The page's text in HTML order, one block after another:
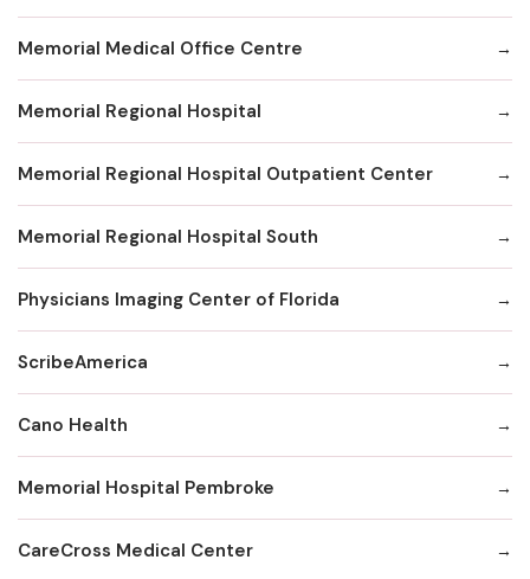
Memorial Medical Office Centre
Memorial Regional Hospital
Memorial Regional Hospital Outpatient Center
Memorial Regional Hospital South
Physicians Imaging Center of Florida
ScribeAmerica
Cano Health
Memorial Hospital Pembroke
CareCross Medical Center